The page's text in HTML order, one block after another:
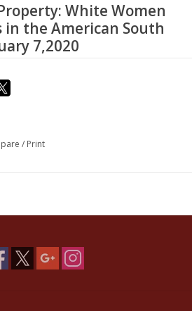
White Women
in the American South
7,2020
Times
New York Times
the history of the South, and African
makes a bold argument about the
/ Print